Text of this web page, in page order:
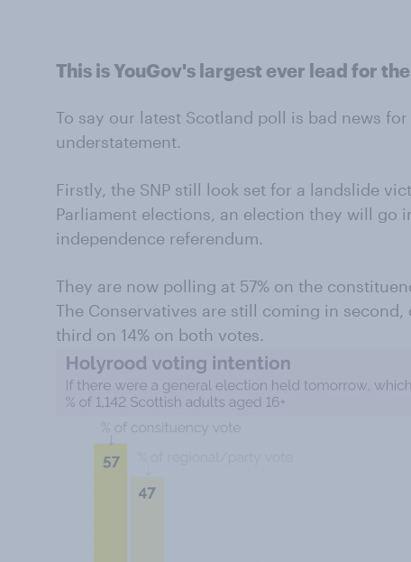
This is YouGov's largest ever lead for
To say our latest Scotland poll is bad news
understatement.
Firstly, the SNP still look set for a landslide
Parliament elections, an election they will go
independence referendum.
They are now polling at 57% on the
The Conservatives are still coming in second,
third on 14% on both votes.